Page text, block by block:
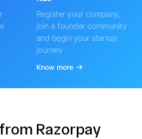
Register your company,
join a founder community
and begin your startup
journey
Know more
Razorpay